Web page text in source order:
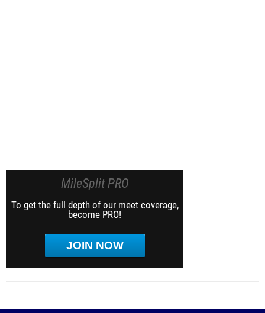
MileSplit PRO
To get the full depth of our meet coverage,
become PRO!
JOIN NOW